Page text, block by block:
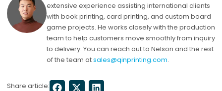
extensive experience assisting international clients
with book printing, card printing, and custom board
game projects. He works closely with the production
team to help customers move smoothly from inquiry
to delivery. You can reach out to Nelson and the rest
of the team atsales@qinprinting.com.
Share article: